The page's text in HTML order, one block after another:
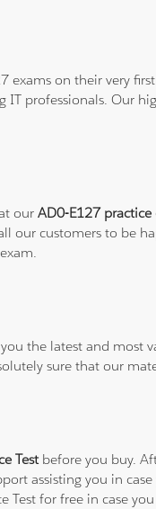
on their very
IT professionals. Our
ourAD0-E127
our customers to be
the latest and most
sure that our
Testbefore you buy.
assisting you in
for free in case